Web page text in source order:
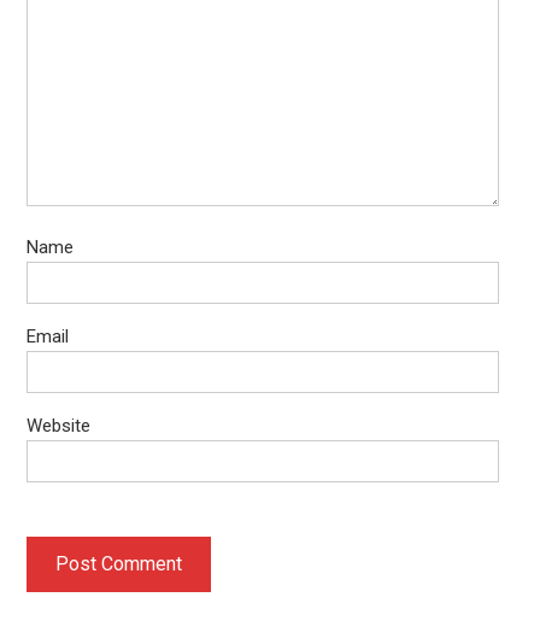
Name
Email
Website